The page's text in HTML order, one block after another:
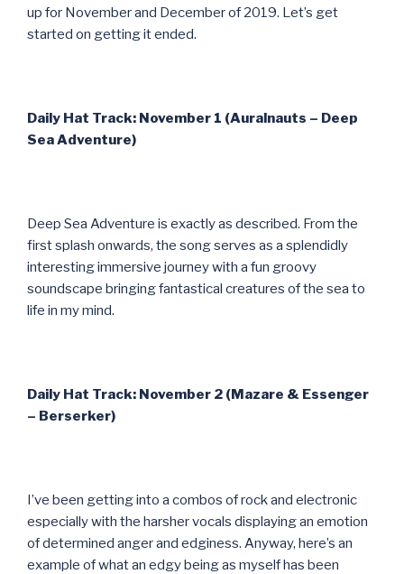
up for November and December of 2019. Let’s get
started on getting it ended.
Daily Hat Track: November 1 (Auralnauts – Deep
Sea Adventure)
Deep Sea Adventure is exactly as described. From the
first splash onwards, the song serves as a splendidly
interesting immersive journey with a fun groovy
soundscape bringing fantastical creatures of the sea to
life in my mind.
Daily Hat Track: November 2 (Mazare & Essenger
– Berserker)
I’ve been getting into a combos of rock and electronic
especially with the harsher vocals displaying an emotion
of determined anger and edginess. Anyway, here’s an
example of what an edgy being as myself has been